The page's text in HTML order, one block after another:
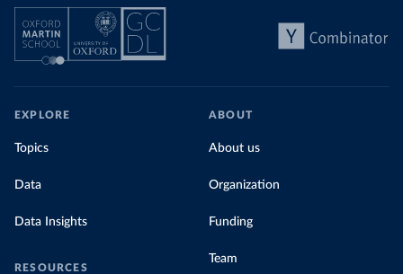
EXPLORE
Topics
Data
Data Insights
RESOURCES
ABOUT
About us
Organization
Funding
Team